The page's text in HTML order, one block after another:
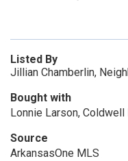
Listed By
Jillian Chamberlin,
Bought with
Lonnie Larson,
Source
ArkansasOne MLS